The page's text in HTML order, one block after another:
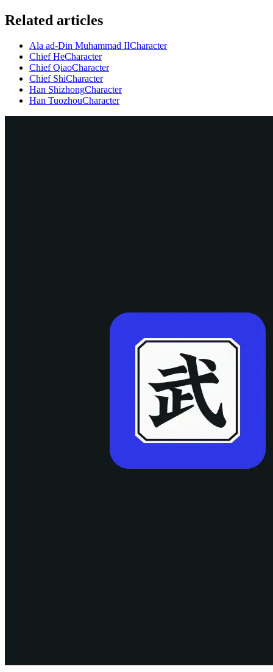
Related articles
Ala ad-Din Muhammad IICharacter
Chief HeCharacter
Chief QiaoCharacter
Chief ShiCharacter
Han ShizhongCharacter
Han TuozhouCharacter